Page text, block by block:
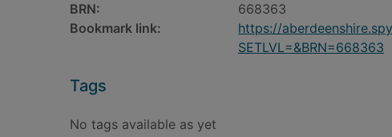
BRN:
668363
Bookmark link:
https://
SETLVL=&BRN=668363
Tags
No tags available as yet